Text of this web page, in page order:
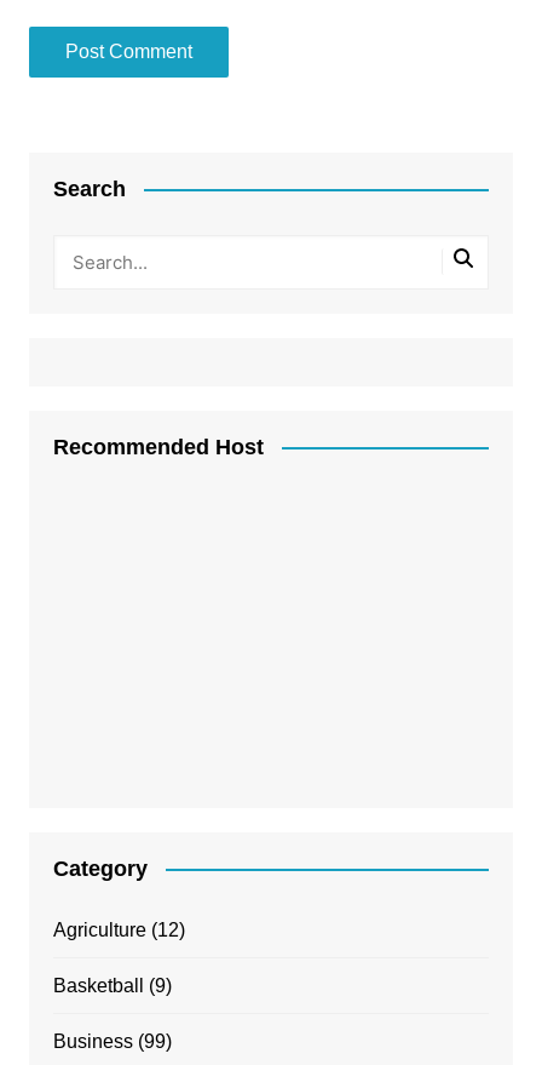
Search
Recommended Host
Category
Agriculture(12)
Basketball (9)
Business(99)